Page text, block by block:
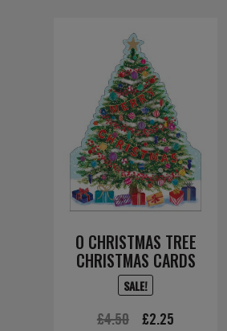
O CHRISTMAS TREE
CHRISTMAS CARDS
SALE!
£4.50
Original
£2.25